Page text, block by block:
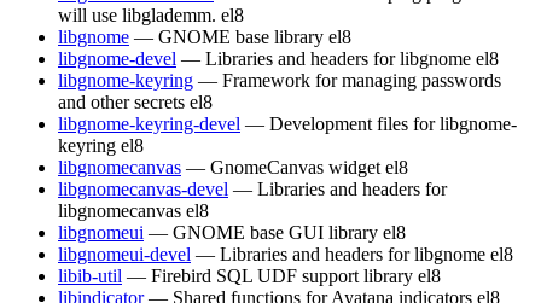
will use libglademm. el8
libgnome — GNOME base library el8
libgnome-devel — Libraries and headers for libgnome el8
libgnome-keyring — Framework for managing passwords
and other secrets el8
libgnome-keyring-devel — Development files for libgnome-
keyring el8
libgnomecanvas — GnomeCanvas widget el8
libgnomecanvas-devel — Libraries and headers for
libgnomecanvas el8
libgnomeui — GNOME base GUI library el8
libgnomeui-devel — Libraries and headers for libgnome el8
libib-util — Firebird SQL UDF support library el8
libindicator — Shared functions for Ayatana indicators el8